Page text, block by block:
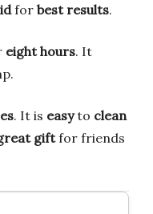
for best results.
eight hours. It
. It is easyto clean
giftfor friends